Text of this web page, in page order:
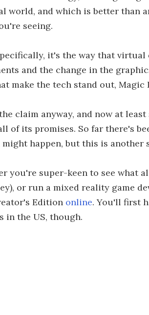
world, and which is better than
seeing.
it's the way that virtual
and the change in the
make the tech stand out, Magic
claim anyway, and now at
of its promises. So far there's
happen, but this is another
you're super-keen to see what
or run a mixed reality game
Edition online. You'll first
in the US, though.